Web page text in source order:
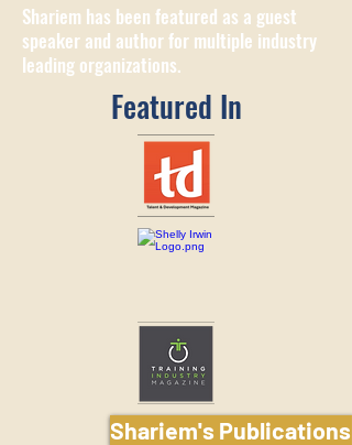
Shariem has been featured as a guest
speaker and author for multiple industry
leading organizations.
Featured In
Shariem's Publications